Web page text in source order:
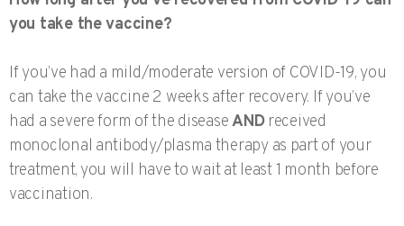
you take the vaccine?
If you’ve had a mild/moderate version of COVID-19, you
can take the vaccine 2 weeks after recovery. If you’ve
had a severe form of the diseaseANDreceived
monoclonal antibody/plasma therapy as part of your
treatment, you will have to wait at least 1 month before
vaccination.